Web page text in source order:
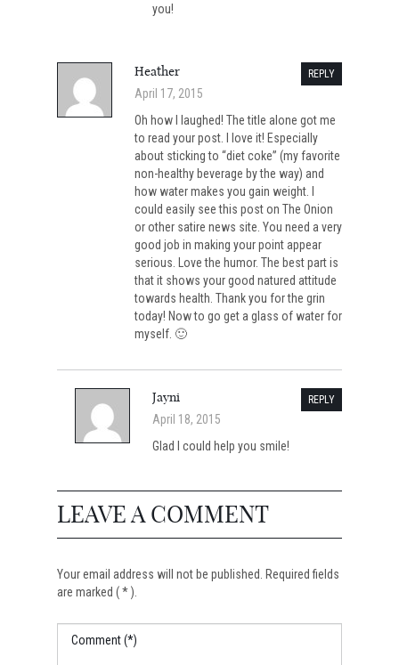
you!
Heather
April 17, 2015
REPLY
Oh how I laughed! The title alone got me
to read your post. I love it! Especially
about sticking to “diet coke” (my favorite
non-healthy beverage by the way) and
how water makes you gain weight. I
could easily see this post on The Onion
or other satire news site. You need a very
good job in making your point appear
serious. Love the humor. The best part is
that it shows your good natured attitude
towards health. Thank you for the grin
today! Now to go get a glass of water for
myself. 🙂
Jayni
April 18, 2015
REPLY
Glad I could help you smile!
LEAVE A COMMENT
Your email address will not be published. Required fields
are marked ( * ).